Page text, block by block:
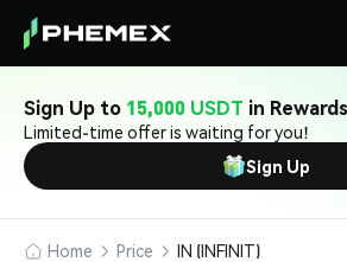
Sign Up to 15,000 USDT in Rewards
Limited-time offer is waiting for you!
Sign Up
Home Price IN (INFINIT)